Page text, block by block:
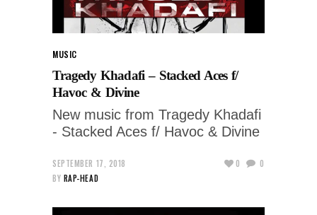
MUSIC
Tragedy Khadafi – Stacked Aces f/
Havoc & Divine
New music from Tragedy Khadafi
- Stacked Aces f/ Havoc & Divine
SEPTEMBER 17, 2018
BY RAP-HEAD
0 0